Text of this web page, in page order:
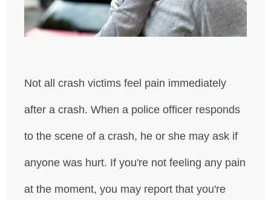
Not all crash victims feel pain immediately
after a crash. When a police officer responds
to the scene of a crash, he or she may ask if
anyone was hurt. If you're not feeling any pain
at the moment, you may report that you're